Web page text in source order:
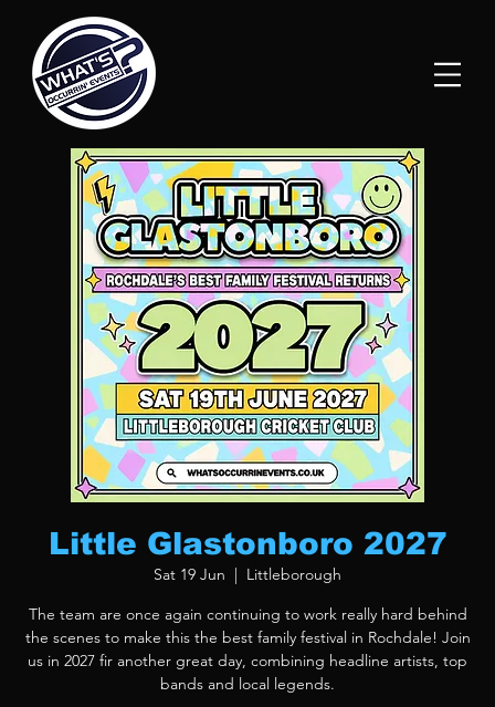
Little Glastonboro 2027
Sat 19 Jun
Littleborough
The team are once again continuing to work really hard behind
the scenes to make this the best family festival in Rochdale! Join
us in 2027 fir another great day, combining headline artists, top
bands and local legends.